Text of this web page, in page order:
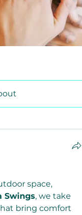
space,
Swings, we take
bring comfort